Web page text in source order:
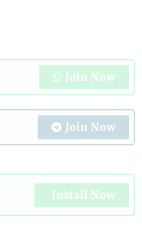
Join Now
Join Now
Install Now